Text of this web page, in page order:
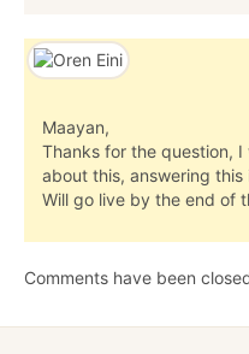
Maayan,
Thanks for the question,
about this, answering this
Will go live by the end of
Comments have been